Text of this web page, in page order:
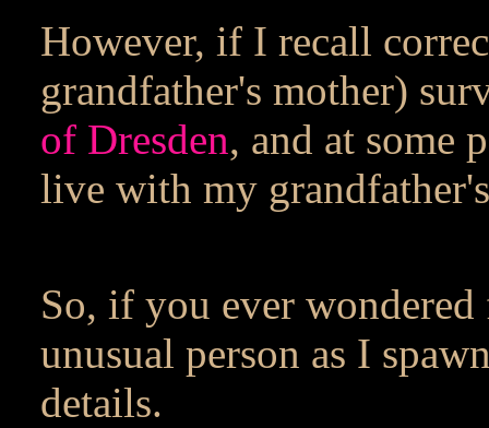
However, if I recall
grandfather's mother)
of Dresden, and at some
live with my
So, if you ever
unusual person as I
details.